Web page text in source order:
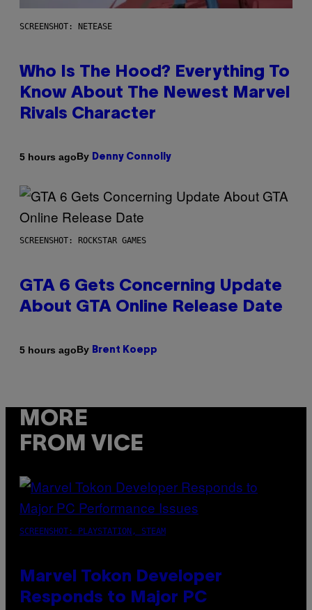
SCREENSHOT: NETEASE
Who Is The Hood? Everything To
Know About The Newest Marvel
Rivals Character
5 hours agoBy Denny Connolly
SCREENSHOT: ROCKSTAR GAMES
GTA 6 Gets Concerning Update
About GTA Online Release Date
5 hours agoBy Brent Koepp
MORE
FROM VICE
SCREENSHOT: PLAYSTATION, STEAM
Marvel Tokon Developer
Responds to Major PC